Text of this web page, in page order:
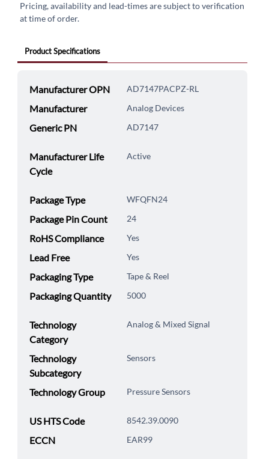
Pricing, availability and lead-times are subject to verification
at time of order.
Product Specifications
Manufacturer OPN AD7147PACPZ-RL
Manufacturer Analog Devices
Generic PN AD7147
Manufacturer Life
Cycle
Active
Package Type WFQFN24
Package Pin Count 24
RoHS Compliance Yes
Lead Free Yes
Packaging Type Tape & Reel
Packaging Quantity 5000
Technology
Category
Analog & Mixed Signal
Technology
Subcategory
Sensors
Technology Group Pressure Sensors
US HTS Code 8542.39.0090
ECCN EAR99